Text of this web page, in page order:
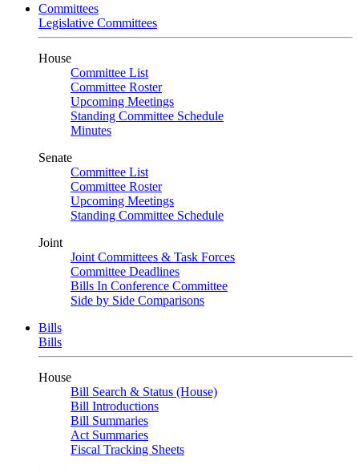
Committees
Legislative Committees
House
Committee List
Committee Roster
Upcoming Meetings
Standing Committee Schedule
Minutes
Senate
Committee List
Committee Roster
Upcoming Meetings
Standing Committee Schedule
Joint
Joint Committees & Task Forces
Committee Deadlines
Bills In Conference Committee
Side by Side Comparisons
Bills
Bills
House
Bill Search & Status (House)
Bill Introductions
Bill Summaries
Act Summaries
Fiscal Tracking Sheets